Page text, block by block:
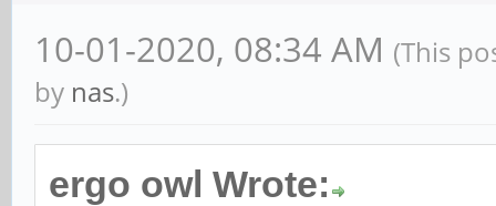
10-01-2020, 08:34 AM (This
by nas.)
ergo owl Wrote: